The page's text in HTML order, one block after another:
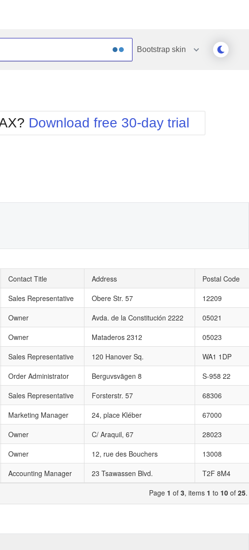
Bootstrap skin
Simple
Sunset
Telerik
WebBlue
Windows7
Download free 30-day trial
Contact Title Address Postal Code
Page 1 of 3, items 1 to 10 of 25.
Sales Representative Obere Str. 57
12209
Owner Avda. de la Constitución 2222
05021
Owner Mataderos 2312
05023
Sales Representative 120 Hanover Sq.
WA1 1DP
Order Administrator Berguvsvägen 8
S-958 22
Sales Representative Forsterstr. 57
68306
Marketing Manager 24, place Kléber
67000
Owner C/ Araquil, 67
28023
Owner 12, rue des Bouchers
13008
Accounting Manager 23 Tsawassen Blvd. T2F 8M4